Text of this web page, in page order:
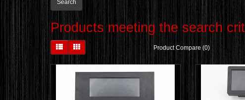
Products meeting the search
Product Compare (0)